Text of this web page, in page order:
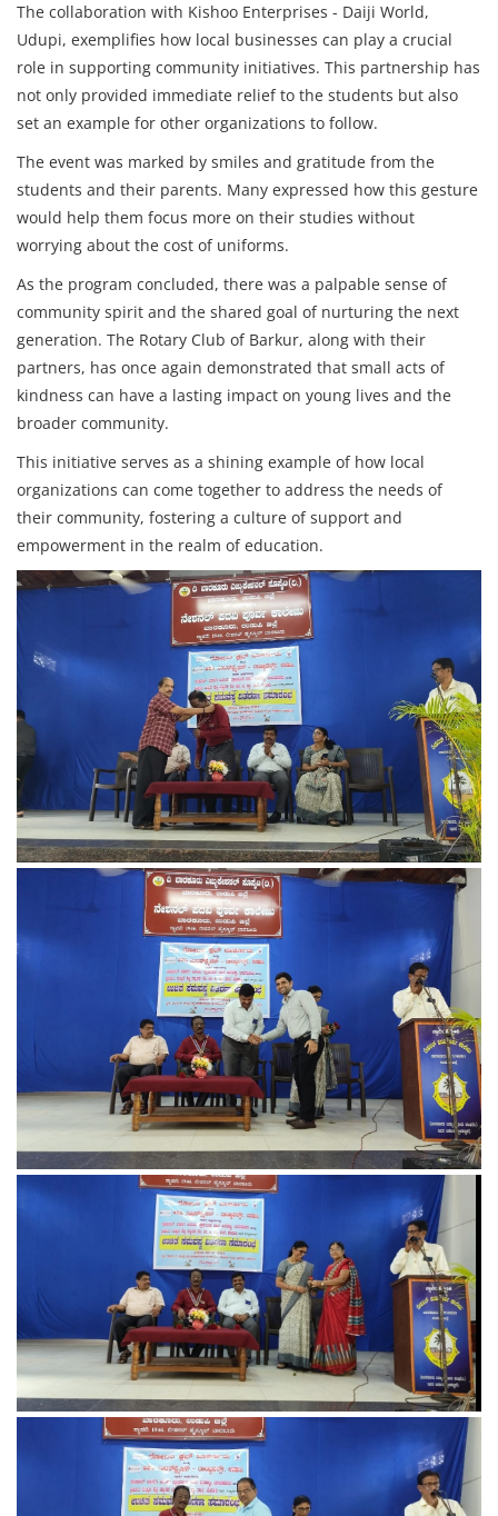
The collaboration with Kishoo Enterprises - Daiji World,
Udupi, exemplifies how local businesses can play a crucial
role in supporting community initiatives. This partnership has
not only provided immediate relief to the students but also
set an example for other organizations to follow.
The event was marked by smiles and gratitude from the
students and their parents. Many expressed how this gesture
would help them focus more on their studies without
worrying about the cost of uniforms.
As the program concluded, there was a palpable sense of
community spirit and the shared goal of nurturing the next
generation. The Rotary Club of Barkur, along with their
partners, has once again demonstrated that small acts of
kindness can have a lasting impact on young lives and the
broader community.
This initiative serves as a shining example of how local
organizations can come together to address the needs of
their community, fostering a culture of support and
empowerment in the realm of education.